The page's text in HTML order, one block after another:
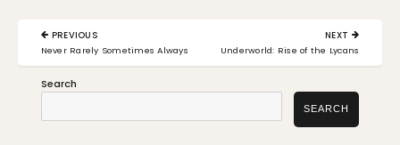
Post
navigation
PREVIOUS
PREVIOUS
POST:
Never Rarely Sometimes Always
NEXT
NEXT
POST:
Underworld: Rise of the Lycans
Search
SEARCH